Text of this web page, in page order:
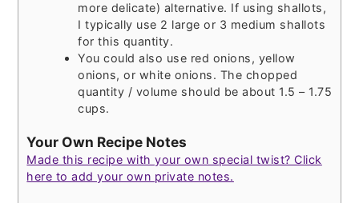
more delicate) alternative. If using shallots,
I typically use 2 large or 3 medium shallots
for this quantity.
You could also use red onions, yellow
onions, or white onions. The chopped
quantity / volume should be about 1.5 – 1.75
cups.
Your Own Recipe Notes
Made this recipe with your own special twist? Click
here to add your own private notes.